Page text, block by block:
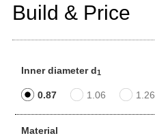
Build & Price
Inner diameter d1
0.87 1.06 1.26
Material